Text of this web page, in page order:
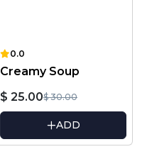
0.0
Creamy Soup
$ 25.00$ 30.00
ADD